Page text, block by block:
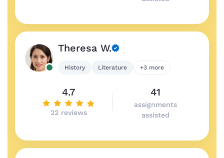
Theresa W.
History Literature +3 more
4.7
22 reviews
41
assignments
assisted